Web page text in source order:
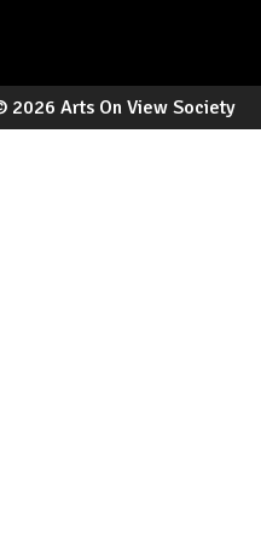
2026 Arts On View Society